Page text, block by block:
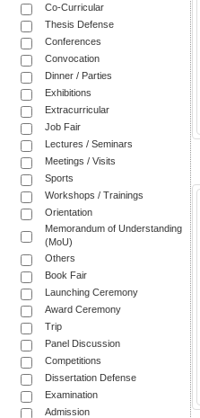
Co-Curricular
Thesis Defense
Conferences
Convocation
Dinner / Parties
Exhibitions
Extracurricular
Job Fair
Lectures / Seminars
Meetings / Visits
Sports
Workshops / Trainings
Orientation
Memorandum of Understanding
(MoU)
Others
Book Fair
Launching Ceremony
Award Ceremony
Trip
Panel Discussion
Competitions
Dissertation Defense
Examination
Admission